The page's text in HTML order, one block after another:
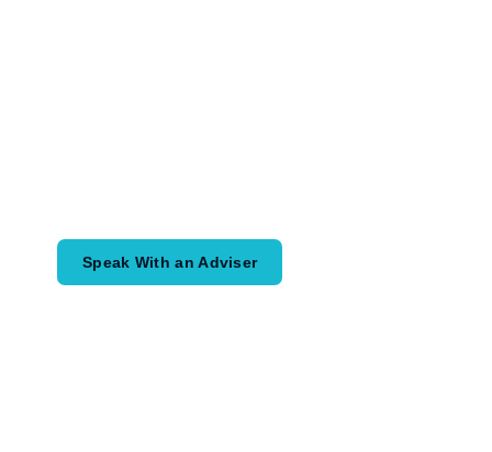
Speak With an Adviser